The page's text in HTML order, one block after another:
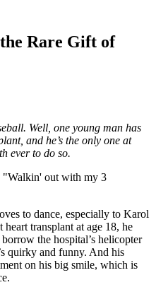
Rare Gift of
Well, one young man has
and he’s the only one at
ever to do so.
to dance, especially to Karol
transplant at age 18, he
the hospital’s helicopter
quirky and funny. And his
on his big smile, which is